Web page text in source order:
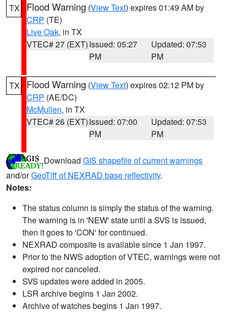
TX Flood Warning (View Text) expires 01:49 AM by
CRP (TE)
Live Oak, in TX
VTEC# 27 (EXT)Issued: 05:27
PM
Updated: 07:53
PM
TX Flood Warning (View Text) expires 02:12 PM by
CRP (AE/DC)
McMullen, in TX
VTEC# 26 (EXT)Issued: 07:00
PM
Updated: 07:53
PM
Download GIS shapefile of current warnings
and/orGeoTiff of NEXRAD base reflectivity.
Notes:
The status column is simply the status of the warning.
The warning is in 'NEW' state until a SVS is issued,
then it goes to 'CON' for continued.
NEXRAD composite is available since 1 Jan 1997.
Prior to the NWS adoption of VTEC, warnings were not
expired nor canceled.
SVS updates were added in 2005.
LSR archive begins 1 Jan 2002.
Archive of watches begins 1 Jan 1997.